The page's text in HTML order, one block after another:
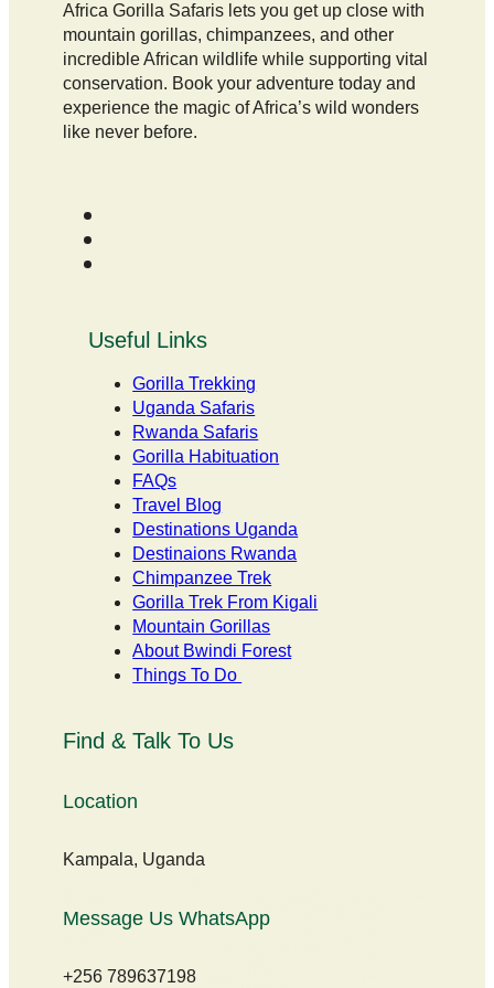
Africa Gorilla Safaris lets you get up close with
mountain gorillas, chimpanzees, and other
incredible African wildlife while supporting vital
conservation. Book your adventure today and
experience the magic of Africa’s wild wonders
like never before.
Useful Links
Gorilla Trekking
Uganda Safaris
Rwanda Safaris
Gorilla Habituation
FAQs
Travel Blog
Destinations Uganda
Destinaions Rwanda
Chimpanzee Trek
Gorilla Trek From Kigali
Mountain Gorillas
About Bwindi Forest
Things To Do
Find & Talk To Us
Location
Kampala, Uganda
Message Us WhatsApp
+256 789637198